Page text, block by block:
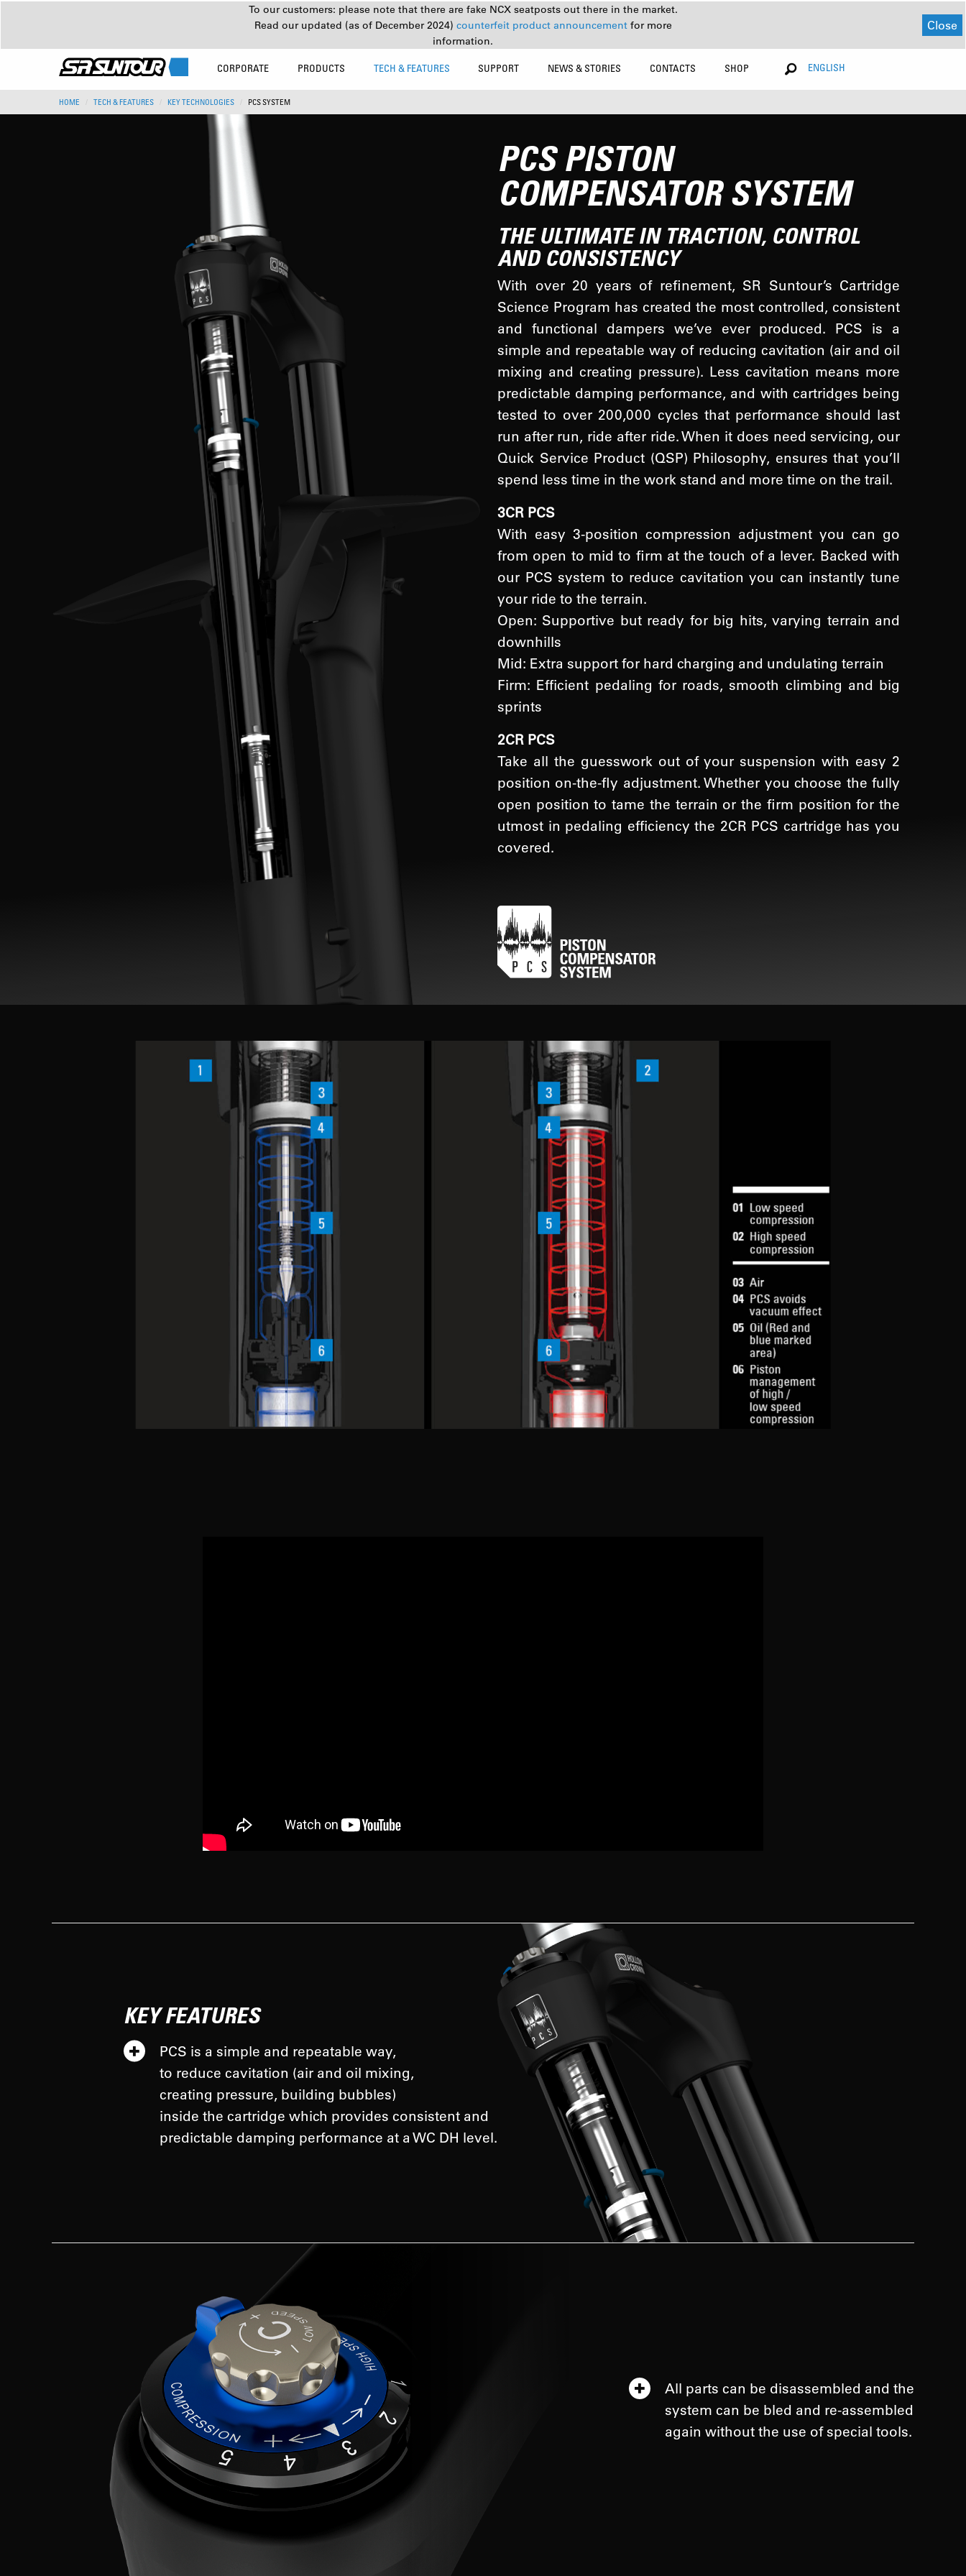
To our customers: please note that there are fake NCX seatposts out there in the market.
Read our updated (as of December 2024) counterfeit product announcement for more
information.
Close
CORPORATE PRODUCTS TECH & FEATURES SUPPORT NEWS & STORIES CONTACTS SHOP ENGLISH
HOME TECH & FEATURES KEY TECHNOLOGIES PCS SYSTEM
PCS PISTON
COMPENSATOR SYSTEM
THE ULTIMATE IN TRACTION, CONTROL
AND CONSISTENCY
With over 20 years of refinement, SR Suntour’s Cartridge
Science Program has created the most controlled, consistent
and functional dampers we’ve ever produced. PCS is a
simple and repeatable way of reducing cavitation (air and oil
mixing and creating pressure). Less cavitation means more
predictable damping performance, and with cartridges being
tested to over 200,000 cycles that performance should last
run after run, ride after ride. When it does need servicing, our
Quick Service Product (QSP) Philosophy, ensures that you’ll
spend less time in the work stand and more time on the trail.
3CR PCS
With easy 3-position compression adjustment you can go
from open to mid to firm at the touch of a lever. Backed with
our PCS system to reduce cavitation you can instantly tune
your ride to the terrain.
Open: Supportive but ready for big hits, varying terrain and
downhills
Mid: Extra support for hard charging and undulating terrain
Firm: Efficient pedaling for roads, smooth climbing and big
sprints
2CR PCS
Take all the guesswork out of your suspension with easy 2
position on-the-fly adjustment. Whether you choose the fully
open position to tame the terrain or the firm position for the
utmost in pedaling efficiency the 2CR PCS cartridge has you
covered.
KEY FEATURES
PCS is a simple and repeatable way,
to reduce cavitation (air and oil mixing,
creating pressure, building bubbles)
inside the cartridge which provides consistent and
predictable damping performance at a WC DH level.
All parts can be disassembled and the
system can be bled and re-assembled
again without the use of special tools.